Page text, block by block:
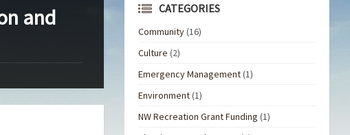
and
CATEGORIES
Community(16)
Culture (2)
Emergency Management(1)
Environment(1)
NW Recreation Grant Funding (1)